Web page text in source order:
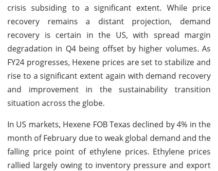
crisis subsiding to a significant extent. While price
recovery remains a distant projection, demand
recovery is certain in the US, with spread margin
degradation in Q4 being offset by higher volumes. As
FY24 progresses, Hexene prices are set to stabilize and
rise to a significant extent again with demand recovery
and improvement in the sustainability transition
situation across the globe.
In US markets, Hexene FOB Texas declined by 4% in the
month of February due to weak global demand and the
falling price point of ethylene prices. Ethylene prices
rallied largely owing to inventory pressure and export